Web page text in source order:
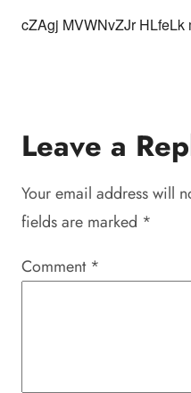
cZAgj MVWNvZJr HLfeLk
Leave a
Your email address will
fields are marked *
Comment *